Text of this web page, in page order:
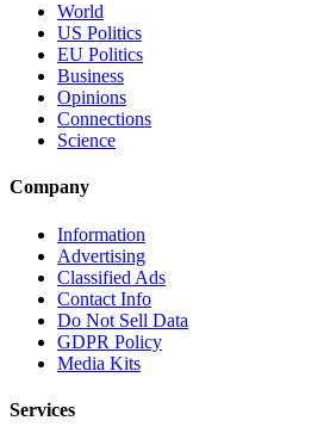
World
US Politics
EU Politics
Business
Opinions
Connections
Science
Company
Information
Advertising
Classified Ads
Contact Info
Do Not Sell Data
GDPR Policy
Media Kits
Services